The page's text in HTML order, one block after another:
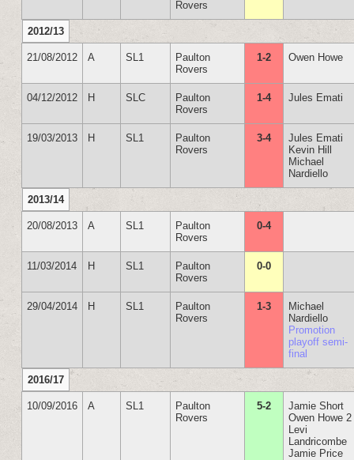
Rovers
2012/13
21/08/2012 A SL1
Paulton
Rovers
1-2 Owen Howe
04/12/2012 H SLC
Paulton
Rovers
1-4 Jules Emati
19/03/2013 H SL1
Paulton
Rovers
3-4
Jules Emati
Kevin Hill
Michael
Nardiello
2013/14
20/08/2013 A SL1
Paulton
Rovers
0-4
11/03/2014 H SL1
Paulton
Rovers
0-0
29/04/2014 H SL1
Paulton
Rovers
1-3
Michael
Nardiello
Promotion
playoff semi-
final
2016/17
10/09/2016 A SL1
Paulton
Rovers
5-2
Jamie Short
Owen Howe 2
Levi
Landricombe
Jamie Price